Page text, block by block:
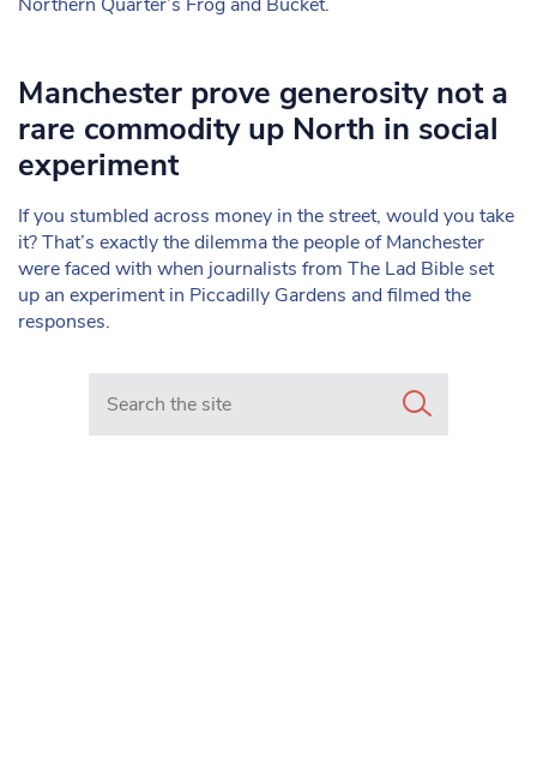
Manchester prove generosity not a
rare commodity up North in social
experiment
If you stumbled across money in the street, would you take
it? That’s exactly the dilemma the people of Manchester
were faced with when journalists from The Lad Bible set
up an experiment in Piccadilly Gardens and filmed the
responses.
Search in https://www.mancunianmatters.co.uk/